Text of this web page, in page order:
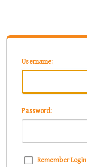
Username:
Password:
Remember Login